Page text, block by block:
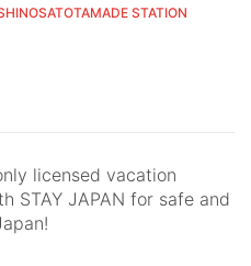
STATION
licensed vacation
STAY JAPAN for safe and